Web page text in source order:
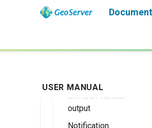
USER MANUAL
roles source
Migrating from
plugins
(CSW) ISO
Service
GeoServer
MBTiles Raster
MBTiles Output
Format
Kafka storage
Extension
Usage of
Monitoring Kafka
extension
support
Micrometer
Extension
Monitor
GHRSST NetCDF
output
Notification